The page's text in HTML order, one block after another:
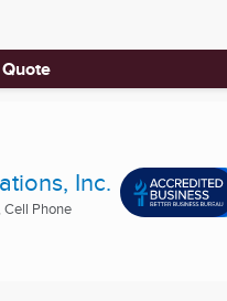
Inc.
Cell Phone